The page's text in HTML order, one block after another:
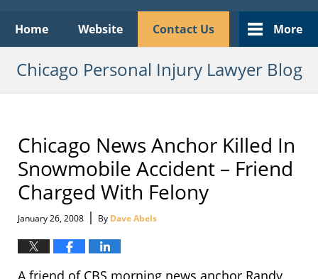
Home Website Contact Us More
Chicago Personal Injury Lawyer Blog
Chicago News Anchor Killed In
Snowmobile Accident – Friend
Charged With Felony
January 26, 2008 | By Dave Abels
A friend of CBS morning news anchor Randy